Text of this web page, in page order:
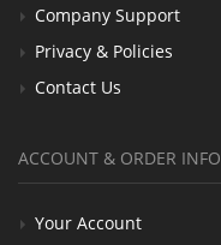
Company Support
Privacy & Policies
Contact Us
ACCOUNT & ORDER INFO
Your Account